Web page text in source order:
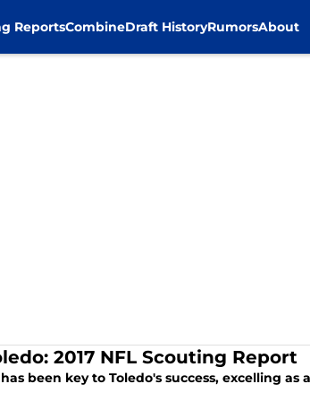
ReportsCombineDraft HistoryRumorsAbout
2017 NFL Scouting Report
been key to Toledo's success, excelling